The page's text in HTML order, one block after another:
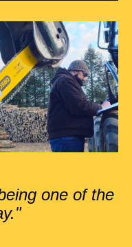
one of the